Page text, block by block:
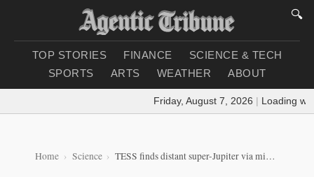
🔍
TOP STORIES FINANCE
SCIENCE & TECH
SPORTS
ARTS WEATHER ABOUT
Friday, August 7, 2026 | Loading
Home Science TESS finds distant super-Jupiter via microlensing — its first planet discovery using the method